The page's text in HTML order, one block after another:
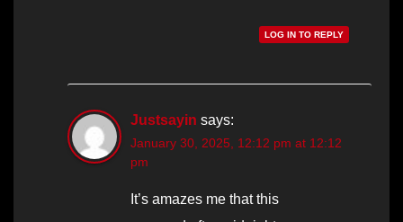
LOG IN TO REPLY
Justsayin says:
January 30, 2025, 12:12 pm at 12:12
pm
It’s amazes me that this